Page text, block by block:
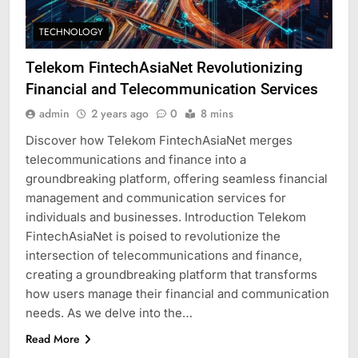
TECHNOLOGY
Telekom FintechAsiaNet Revolutionizing
Financial and Telecommunication Services
admin 2 years ago 0 8 mins
Discover how Telekom FintechAsiaNet merges
telecommunications and finance into a
groundbreaking platform, offering seamless financial
management and communication services for
individuals and businesses. Introduction Telekom
FintechAsiaNet is poised to revolutionize the
intersection of telecommunications and finance,
creating a groundbreaking platform that transforms
how users manage their financial and communication
needs. As we delve into the…
Read More